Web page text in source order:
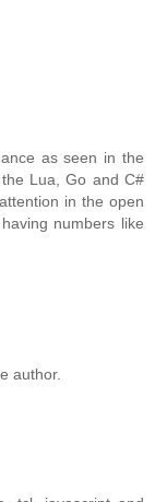
as seen in the
Lua, Go and C#
in the open
numbers like
author.